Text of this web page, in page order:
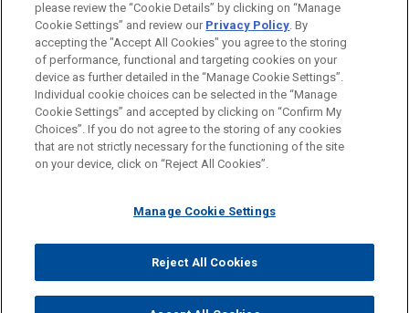
counterparties, in connection with a senior
facilities agreement for the financing of the
acquisition by Varel Security Holding NV of 100%
of the shares in Varel Security Group BV, together
with related refinancing, acquisition/capex, and
working capital facilities.
IDIOMAS
Antes del envío, por favor tenga en cuenta:
la información contenida en www.jonesday.com es para uso
general y no constituye asesoramiento legal. El envío y
relación abogado-cliente. La información que envíe a cualquier
privilegiado excepto en el caso de que estemos actúando en su
representación. Si envía este correo electrónico, confirma que
ha leído y comprendido este aviso.
CONTACTO AVISO LEGAL PRIVACIDAD COPYRIGHT
© 2026 Jones Day
please review the “Cookie Details” by clicking on “Manage
Cookie Settings” and review our Privacy Policy. By
accepting the "Accept All Cookies" you agree to the storing
of performance, functional and targeting cookies on your
device as further detailed in the “Manage Cookie Settings”.
Individual cookie choices can be selected in the “Manage
Cookie Settings” and accepted by clicking on “Confirm My
Choices”. If you do not agree to the storing of any cookies
that are not strictly necessary for the functioning of the site
on your device, click on “Reject All Cookies”.
Manage Cookie Settings
Reject All Cookies